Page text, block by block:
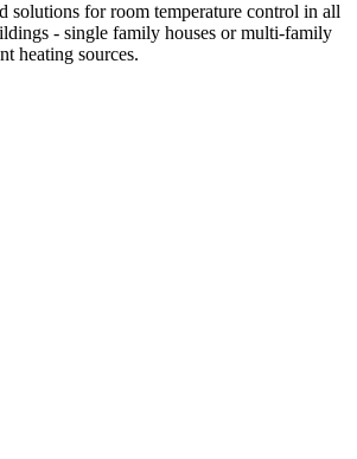
solutions for room temperature control in all
- single family houses or multi-family
heating sources.